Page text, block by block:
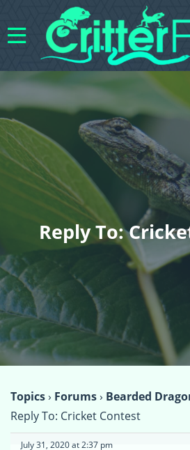
Reply To:
Topics› Forums› Bearded
Reply To: Cricket Contest
July 31, 2020 at 2:37 pm